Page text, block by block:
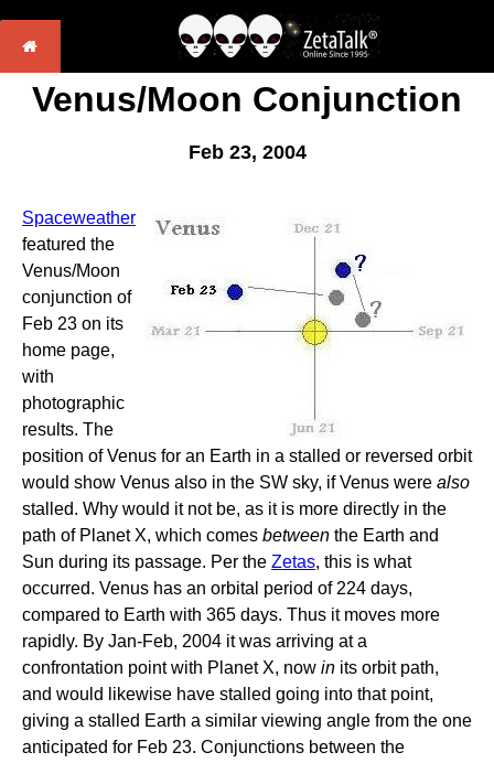
Venus/Moon Conjunction
Feb 23, 2004
Spaceweather
featured the
Venus/Moon
conjunction of
Feb 23 on its
home page,
with
photographic
results. The
position of Venus for an Earth in a stalled or reversed orbit
would show Venus also in the SW sky, if Venus were also
stalled. Why would it not be, as it is more directly in the
path of Planet X, which comes between the Earth and
Sun during its passage. Per the Zetas, this is what
occurred. Venus has an orbital period of 224 days,
compared to Earth with 365 days. Thus it moves more
rapidly. By Jan-Feb, 2004 it was arriving at a
confrontation point with Planet X, now in its orbit path,
and would likewise have stalled going into that point,
giving a stalled Earth a similar viewing angle from the one
anticipated for Feb 23. Conjunctions between the